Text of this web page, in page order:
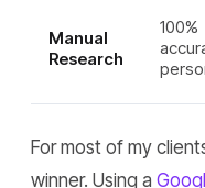
Manual
Research
100%
For most of my
winner. Using a